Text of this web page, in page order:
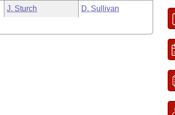
J. Sturch D. Sullivan